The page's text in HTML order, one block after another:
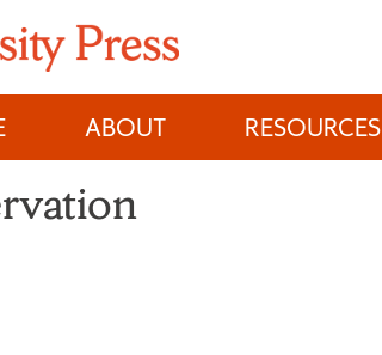
ABOUT RESOURCES